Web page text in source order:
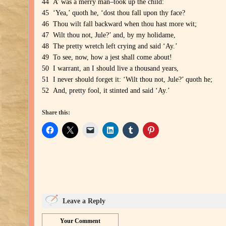
44 A’ was a merry man–took up the child:
45 ‘Yea,’ quoth he, ‘dost thou fall upon thy face?
46 Thou wilt fall backward when thou hast more wit;
47 Wilt thou not, Jule?’ and, by my holidame,
48 The pretty wretch left crying and said ‘Ay.’
49 To see, now, how a jest shall come about!
50 I warrant, an I should live a thousand years,
51 I never should forget it: ‘Wilt thou not, Jule?’ quoth he;
52 And, pretty fool, it stinted and said ‘Ay.’
Share this:
Leave a Reply
Your Comment